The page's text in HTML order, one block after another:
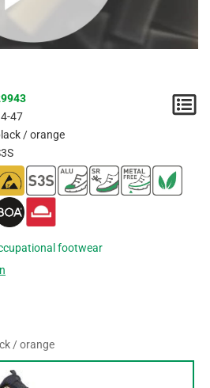
47
/ orange
footwear
/ orange